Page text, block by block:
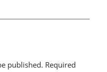
published. Required